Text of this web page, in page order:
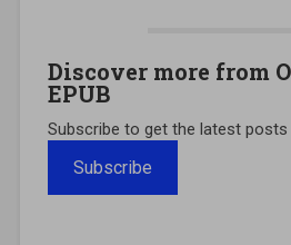
Discover more from
EPUB
Subscribe to get the latest
Subscribe